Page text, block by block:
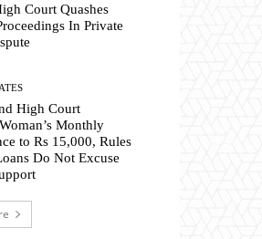
Court Quashes
In Private
High Court
Monthly
to Rs 15,000, Rules
Do Not Excuse